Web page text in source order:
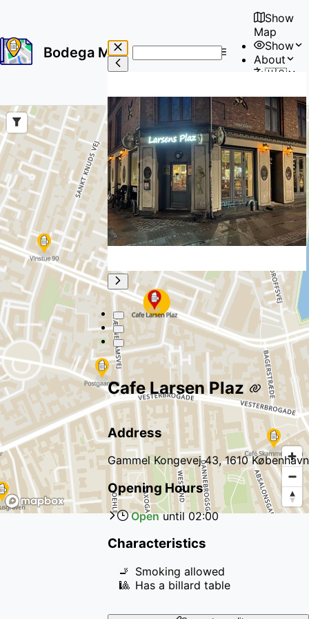
Bodega Map
found
Show
Map
Show
About
🇺🇸
Cafe Larsen Plaz
Address
Gammel Kongevej 43, 1610 København
Opening Hours
Openuntil02:00
Characteristics
🚬 Smoking allowed
🎱 Has a billard table